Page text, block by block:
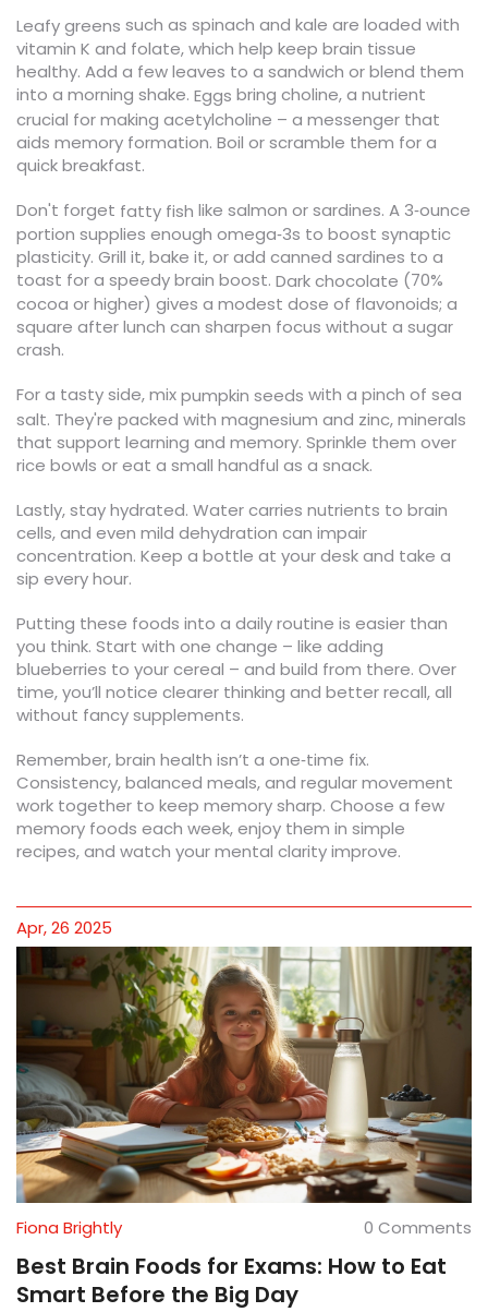
Leafy greens such as spinach and kale are loaded with
vitamin K and folate, which help keep brain tissue
healthy. Add a few leaves to a sandwich or blend them
into a morning shake. Eggs bring choline, a nutrient
crucial for making acetylcholine – a messenger that
aids memory formation. Boil or scramble them for a
quick breakfast.
Don't forget fatty fish like salmon or sardines. A 3‑ounce
portion supplies enough omega‑3s to boost synaptic
plasticity. Grill it, bake it, or add canned sardines to a
toast for a speedy brain boost. Dark chocolate (70%
cocoa or higher) gives a modest dose of flavonoids; a
square after lunch can sharpen focus without a sugar
crash.
For a tasty side, mixpumpkin seeds with a pinch of sea
salt. They're packed with magnesium and zinc, minerals
that support learning and memory. Sprinkle them over
rice bowls or eat a small handful as a snack.
Lastly, stay hydrated. Water carries nutrients to brain
cells, and even mild dehydration can impair
concentration. Keep a bottle at your desk and take a
sip every hour.
Putting these foods into a daily routine is easier than
you think. Start with one change – like adding
blueberries to your cereal – and build from there. Over
time, you’ll notice clearer thinking and better recall, all
without fancy supplements.
Remember, brain health isn’t a one‑time fix.
Consistency, balanced meals, and regular movement
work together to keep memory sharp. Choose a few
memory foods each week, enjoy them in simple
recipes, and watch your mental clarity improve.
Apr, 26 2025
Fiona Brightly 0 Comments
Best Brain Foods for Exams: How to Eat
Smart Before the Big Day